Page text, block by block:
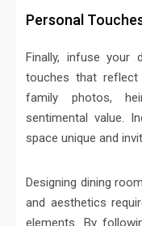
Personal
Finally, infuse your
touches that reflect
family photos,
sentimental value.
space unique and
Designing dining
and aesthetics
elements. By